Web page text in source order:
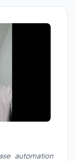
automation